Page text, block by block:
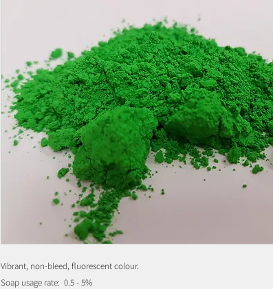
Vibrant, non-bleed, fluorescent colour.
Soap usage rate: 0.5 - 5%